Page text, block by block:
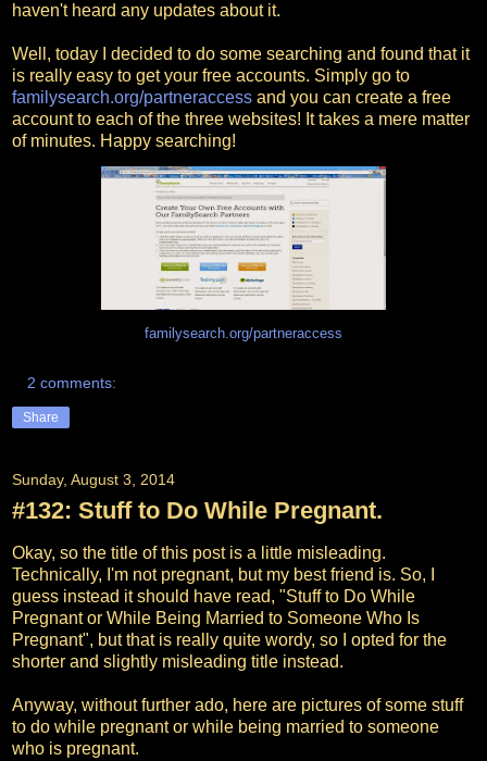
haven't heard any updates about it.
Well, today I decided to do some searching and found that it
is really easy to get your free accounts. Simply go to
familysearch.org/partneraccess and you can create a free
account to each of the three websites! It takes a mere matter
of minutes. Happy searching!
familysearch.org/partneraccess
2 comments:
Share
Sunday, August 3, 2014
#132: Stuff to Do While Pregnant.
Okay, so the title of this post is a little misleading.
Technically, I'm not pregnant, but my best friend is. So, I
guess instead it should have read, "Stuff to Do While
Pregnant or While Being Married to Someone Who Is
Pregnant", but that is really quite wordy, so I opted for the
shorter and slightly misleading title instead.
Anyway, without further ado, here are pictures of some stuff
to do while pregnant or while being married to someone
who is pregnant.